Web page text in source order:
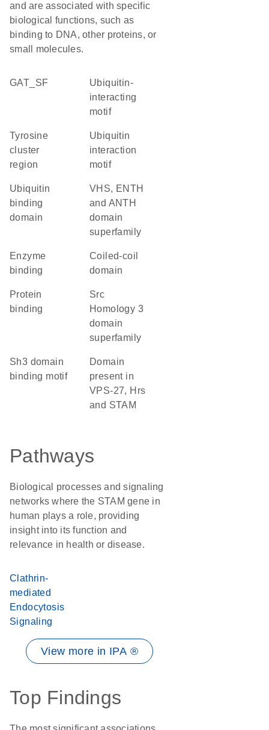
and are associated with specific
biological functions, such as
binding to DNA, other proteins, or
small molecules.
GAT_SF
Ubiquitin-
interacting
motif
tyrosine
cluster
region
Ubiquitin
interaction
motif
ubiquitin
binding
domain
VHS, ENTH
and ANTH
domain
superfamily
enzyme
binding
coiled-coil
domain
protein
binding
Src
Homology 3
domain
superfamily
Sh3 domain
binding motif
Domain
present in
VPS-27, Hrs
and STAM
Pathways
Biological processes and signaling
networks where the STAM gene in
human plays a role, providing
insight into its function and
relevance in health or disease.
Clathrin-
mediated
Endocytosis
Signaling
View more in IPA ®
Top Findings